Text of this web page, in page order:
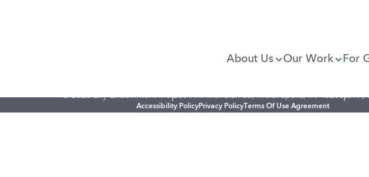
About Us Our Work For
© 2026 Lilly Endowment Inc.2801 N. Meridian St., Indianapolis, IN 46208(317)
Accessibility PolicyPrivacy PolicyTerms Of Use Agreement